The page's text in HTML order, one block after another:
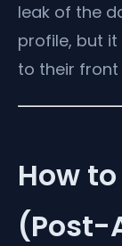
leak of the
profile, but
to their front
How
(Post-